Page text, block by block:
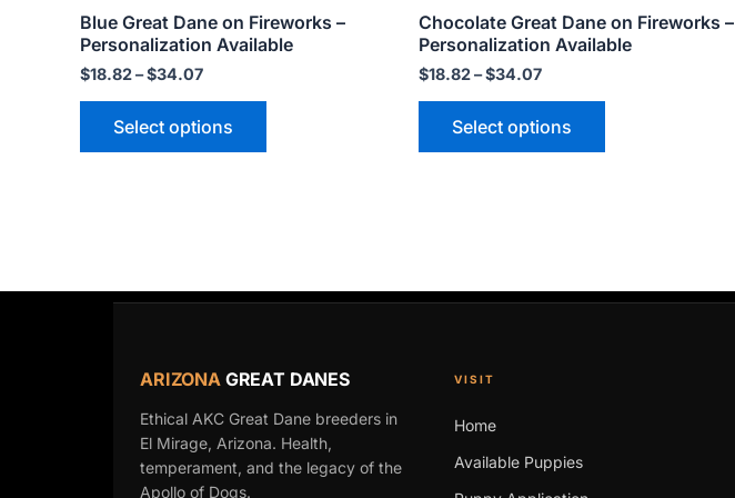
Blue Great Dane on Fireworks –
Personalization Available
$18.82–$34.07
Select options
page
Chocolate Great Dane on Fireworks –
Personalization Available
$18.82–$34.07
Select options
page
ARIZONA GREAT DANES
Ethical AKC Great Dane breeders in
El Mirage, Arizona. Health,
temperament, and the legacy of the
Apollo of Dogs.
VISIT
Home
Available Puppies